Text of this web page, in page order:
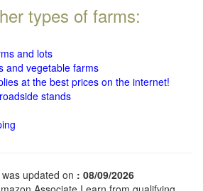
types of farms:
and lots
and vegetable farms
at the best prices on the internet!
stands
updated on : 08/09/2026